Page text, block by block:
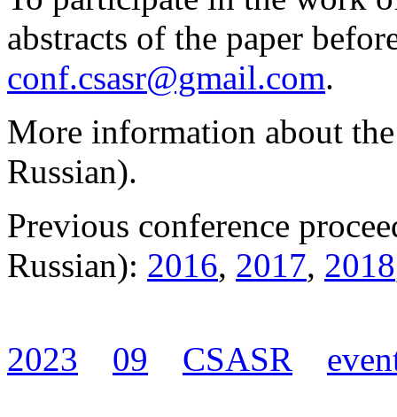
abstracts of the paper
conf.csasr@gmail.com.
More information about
Russian).
Previous conference
Russian): 2016, 2017, 2018
2023 09 CSASR